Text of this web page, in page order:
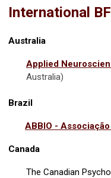
International
Australia
Applied
Australia)
Brazil
ABBIO -
Canada
The Canadian